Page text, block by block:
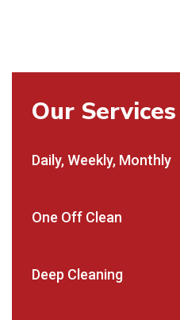
Our Services
Daily, Weekly, Monthly
One Off Clean
Deep Cleaning